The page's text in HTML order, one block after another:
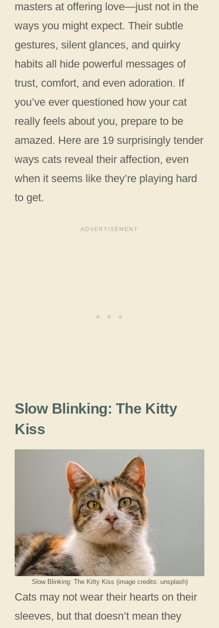
masters at offering love—just not in the
ways you might expect. Their subtle
gestures, silent glances, and quirky
habits all hide powerful messages of
trust, comfort, and even adoration. If
you’ve ever questioned how your cat
really feels about you, prepare to be
amazed. Here are 19 surprisingly tender
ways cats reveal their affection, even
when it seems like they’re playing hard
to get.
Slow Blinking: The Kitty
Kiss
Slow Blinking: The Kitty Kiss (image credits: unsplash)
Cats may not wear their hearts on their
sleeves, but that doesn’t mean they